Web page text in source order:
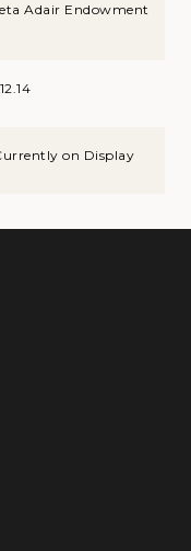
Adair Endowment
on Display